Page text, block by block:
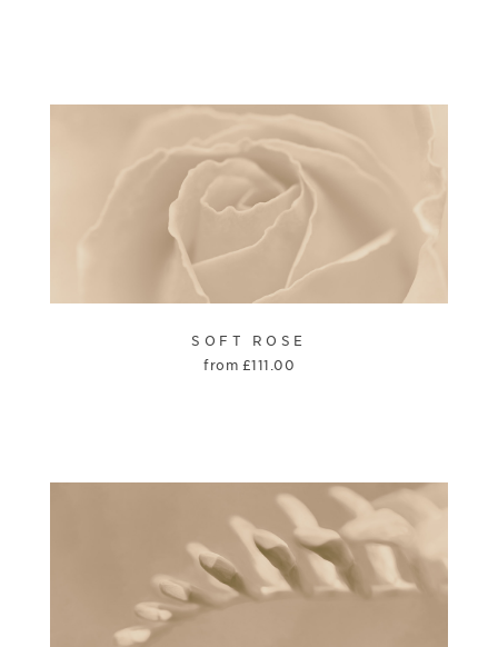
SOFT ROSE
from £111.00